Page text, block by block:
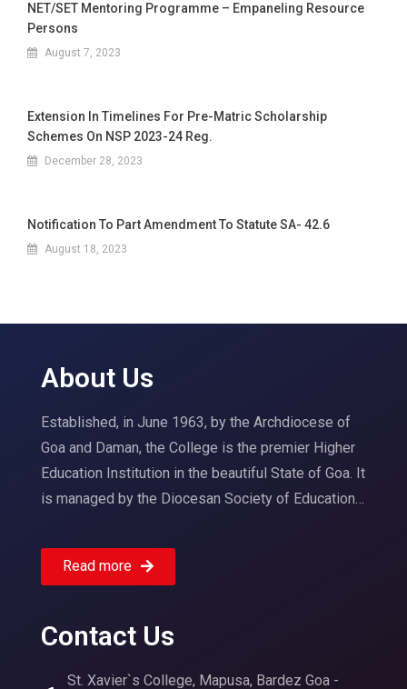
NET/SET Mentoring Programme – Empaneling Resource
Persons
August 7, 2023
Extension In Timelines For Pre-Matric Scholarship
Schemes On NSP 2023-24 Reg.
December 28, 2023
Notification To Part Amendment To Statute SA- 42.6
August 18, 2023
About Us
Established, in June 1963, by the Archdiocese of
Goa and Daman, the College is the premier Higher
Education Institution in the beautiful State of Goa. It
is managed by the Diocesan Society of Education…
Read more
Contact Us
St. Xavier`s College, Mapusa, Bardez Goa -